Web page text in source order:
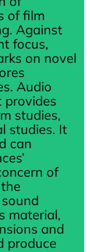
of film
Against
focus,
on novel
Audio
provides
studies,
studies. It
can
of
material,
and
produce